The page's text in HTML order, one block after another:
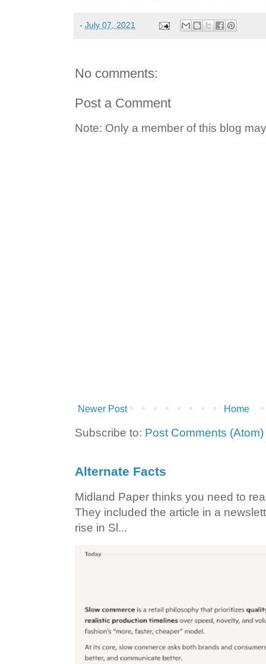
- July 07, 2021
No comments:
Post a Comment
Note: Only a member of this blog
Newer Post Home
Subscribe to: Post Comments (Atom)
Alternate Facts
Midland Paper thinks you need to
They included the article in a
rise in Sl...